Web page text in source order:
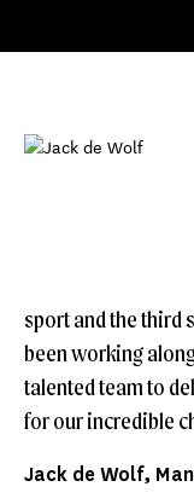
sport and the third
been working
talented team to
for our incredible
Jack de Wolf,